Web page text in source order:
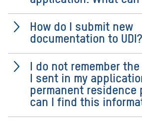
How do I submit new
documentation to UDI?
I do not remember
I sent in my
permanent residence
can I find this